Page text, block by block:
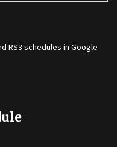
RS3 schedules in Google